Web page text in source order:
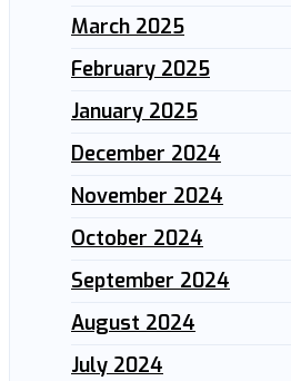
March 2025
February 2025
January 2025
December 2024
November 2024
October 2024
September 2024
August 2024
July 2024